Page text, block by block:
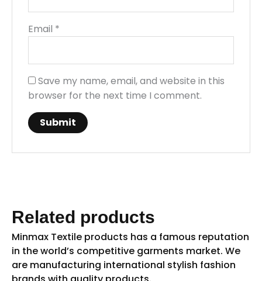
Email *
Save my name, email, and website in this
browser for the next time I comment.
Related products